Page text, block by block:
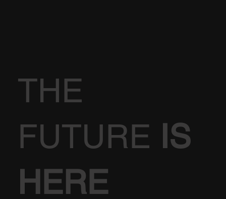
THE
FUTURE IS
HERE